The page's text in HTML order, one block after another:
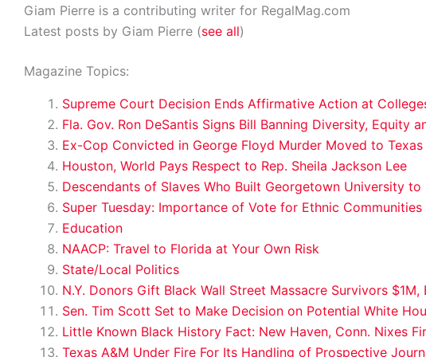
Giam Pierre is a contributing writer for RegalMag.com
Latest posts by Giam Pierre (see all)
Magazine Topics:
Supreme Court Decision Ends Affirmative Action at
Fla. Gov. Ron DeSantis Signs Bill Banning Diversity, Equity
Ex-Cop Convicted in George Floyd Murder Moved to Texas
Houston, World Pays Respect to Rep. Sheila Jackson Lee
Descendants of Slaves Who Built Georgetown University
Super Tuesday: Importance of Vote for Ethnic
Education
NAACP: Travel to Florida at Your Own Risk
State/Local Politics
N.Y. Donors Gift Black Wall Street Massacre Survivors
Sen. Tim Scott Set to Make Decision on Potential White
Little Known Black History Fact: New Haven, Conn. Nixes
Texas A&M Under Fire For Its Handling of Prospective